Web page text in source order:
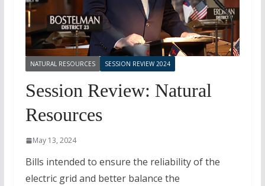
NATURAL RESOURCES SESSION REVIEW 2024
Session Review: Natural
Resources
May 13, 2024
Bills intended to ensure the reliability of the
electric grid and better balance the